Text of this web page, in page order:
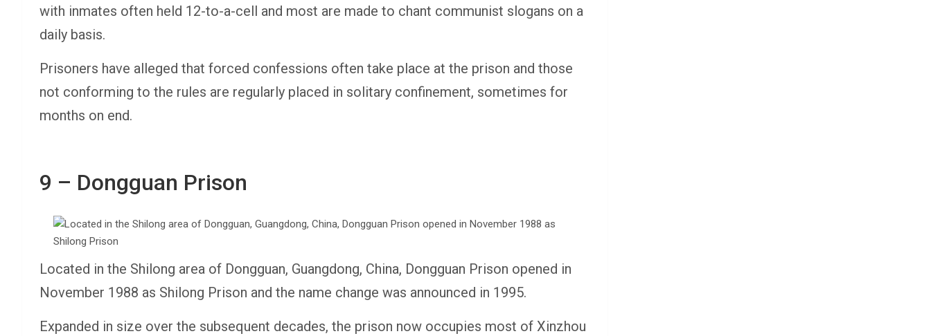
with inmates often held 12-to-a-cell and most are made to chant communist slogans on a
daily basis.
Prisoners have alleged that forced confessions often take place at the prison and those
not conforming to the rules are regularly placed in solitary confinement, sometimes for
months on end.
9 – Dongguan Prison
Located in the Shilong area of Dongguan, Guangdong, China, Dongguan Prison opened in
November 1988 as Shilong Prison and the name change was announced in 1995.
Expanded in size over the subsequent decades, the prison now occupies most of Xinzhou